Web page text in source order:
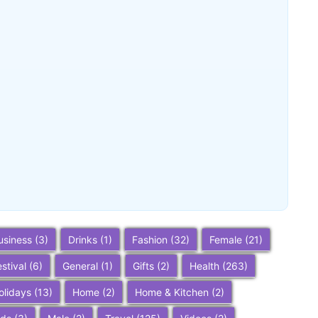
(3) Drinks (1) Fashion (32) Female (21)
(6) General (1) Gifts (2) Health (263)
(13) Home (2) Home & Kitchen (2)